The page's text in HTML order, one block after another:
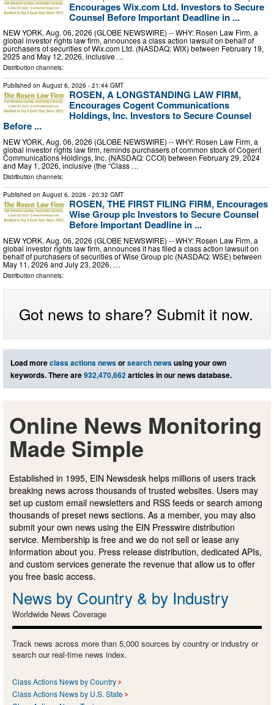
Encourages Wix.com Ltd. Investors to Secure
Counsel Before Important Deadline in ...
NEW YORK, Aug. 06, 2026 (GLOBE NEWSWIRE) -- WHY: Rosen Law Firm, a
global investor rights law firm, announces a class action lawsuit on behalf of
purchasers of securities of Wix.com Ltd. (NASDAQ: WIX) between February 19,
2025 and May 12, 2026, inclusive …
Distribution channels:
Published on August 6, 2026 - 21:44 GMT
ROSEN, A LONGSTANDING LAW FIRM,
Encourages Cogent Communications
Holdings, Inc. Investors to Secure Counsel
Before ...
NEW YORK, Aug. 06, 2026 (GLOBE NEWSWIRE) -- WHY: Rosen Law Firm, a
global investor rights law firm, reminds purchasers of common stock of Cogent
Communications Holdings, Inc. (NASDAQ: CCOI) between February 29, 2024
and May 1, 2026, inclusive (the “Class …
Distribution channels:
Published on August 6, 2026 - 20:32 GMT
ROSEN, THE FIRST FILING FIRM, Encourages
Wise Group plc Investors to Secure Counsel
Before Important Deadline in ...
NEW YORK, Aug. 06, 2026 (GLOBE NEWSWIRE) -- WHY: Rosen Law Firm, a
global investor rights law firm, announces it has filed a class action lawsuit on
behalf of purchasers of securities of Wise Group plc (NASDAQ: WSE) between
May 11, 2026 and July 23, 2026, …
Distribution channels:
Got news to share? Submit it now.
Load moreclass actions newsorsearch newsusing your own
keywords. There are932,470,662articles in our news database.
Online News Monitoring
Made Simple
Established in 1995, EIN Newsdesk helps millions of users track
breaking news across thousands of trusted websites. Users may
set up custom email newsletters and RSS feeds or search among
thousands of preset news sections. As a member, you may also
submit your own news using the EIN Presswire distribution
service. Membership is free and we do not sell or lease any
information about you. Press release distribution, dedicated APIs,
and custom services generate the revenue that allow us to offer
you free basic access.
News by Country & by Industry
Worldwide News Coverage
Track news across more than 5,000 sources by country or industry or
search our real-time news index.
Class Actions News by Country
Class Actions News by U.S. State